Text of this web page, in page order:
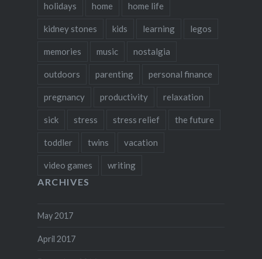
holidays home home life
kidney stones kids learning legos
memories music nostalgia
outdoors parenting personal finance
pregnancy productivity relaxation
sick stress stress relief the future
toddler twins vacation
video games writing
ARCHIVES
May 2017
April 2017